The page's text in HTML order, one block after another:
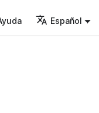
Español